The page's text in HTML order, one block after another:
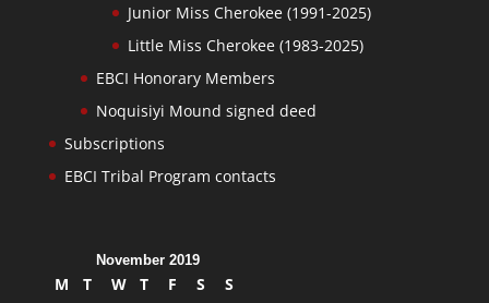
Junior Miss Cherokee (1991-2025)
Little Miss Cherokee (1983-2025)
EBCI Honorary Members
Noquisiyi Mound signed deed
Subscriptions
EBCI Tribal Program contacts
November 2019
M T W T F S
S